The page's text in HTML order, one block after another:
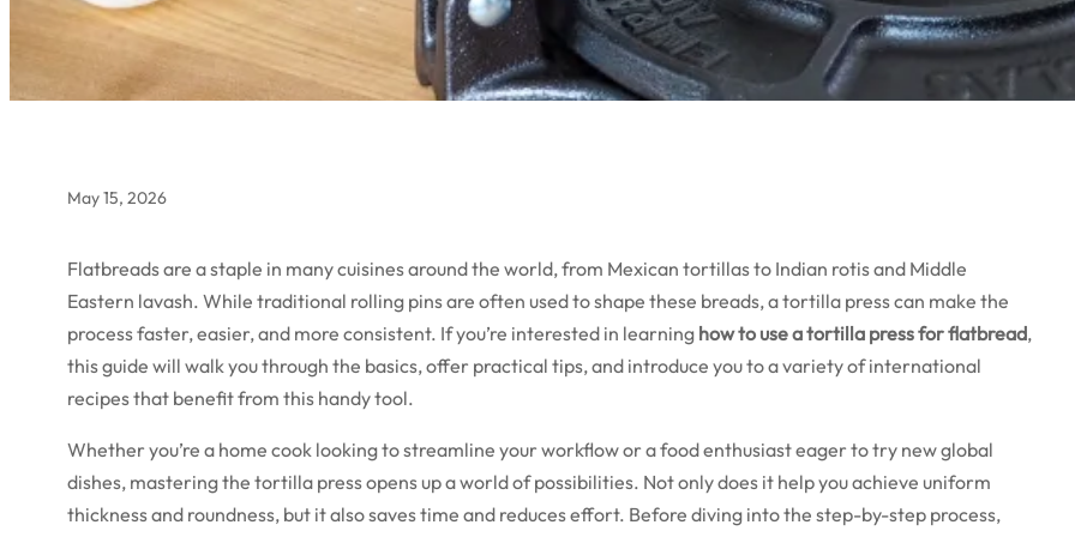
May 15, 2026
Flatbreads are a staple in many cuisines around the world, from Mexican tortillas to Indian rotis and Middle
Eastern lavash. While traditional rolling pins are often used to shape these breads, a tortilla press can make the
process faster, easier, and more consistent. If you’re interested in learning how to use a tortilla press for flatbread,
this guide will walk you through the basics, offer practical tips, and introduce you to a variety of international
recipes that benefit from this handy tool.
Whether you’re a home cook looking to streamline your workflow or a food enthusiast eager to try new global
dishes, mastering the tortilla press opens up a world of possibilities. Not only does it help you achieve uniform
thickness and roundness, but it also saves time and reduces effort. Before diving into the step-by-step process,